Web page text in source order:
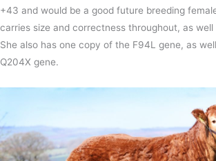
+43 and would be a good future breeding
carries size and correctness throughout, as
She also has one copy of the F94L gene, as
Q204X gene.